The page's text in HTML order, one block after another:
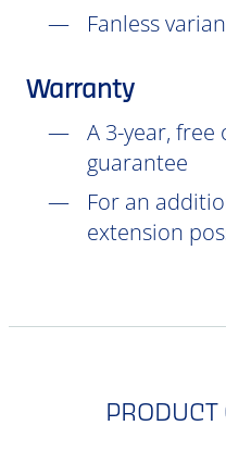
Fanless
Warranty
A 3-year,
guarantee
For an
extension
PRODUCT